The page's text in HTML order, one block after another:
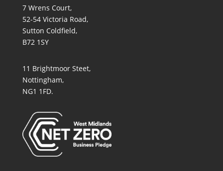
7 Wrens Court,
52-54 Victoria Road,
Sutton Coldfield,
B72 1SY
11 Brightmoor Steet,
Nottingham,
NG1 1FD.